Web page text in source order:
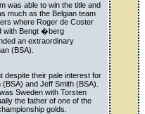
was able to win the title and
much as the Belgian team
where Roger de Coster
with Bengt �berg
an extraordinary
(BSA).
despite their pale interest for
and Jeff Smith (BSA).
Sweden with Torsten
the father of one of the
golds.